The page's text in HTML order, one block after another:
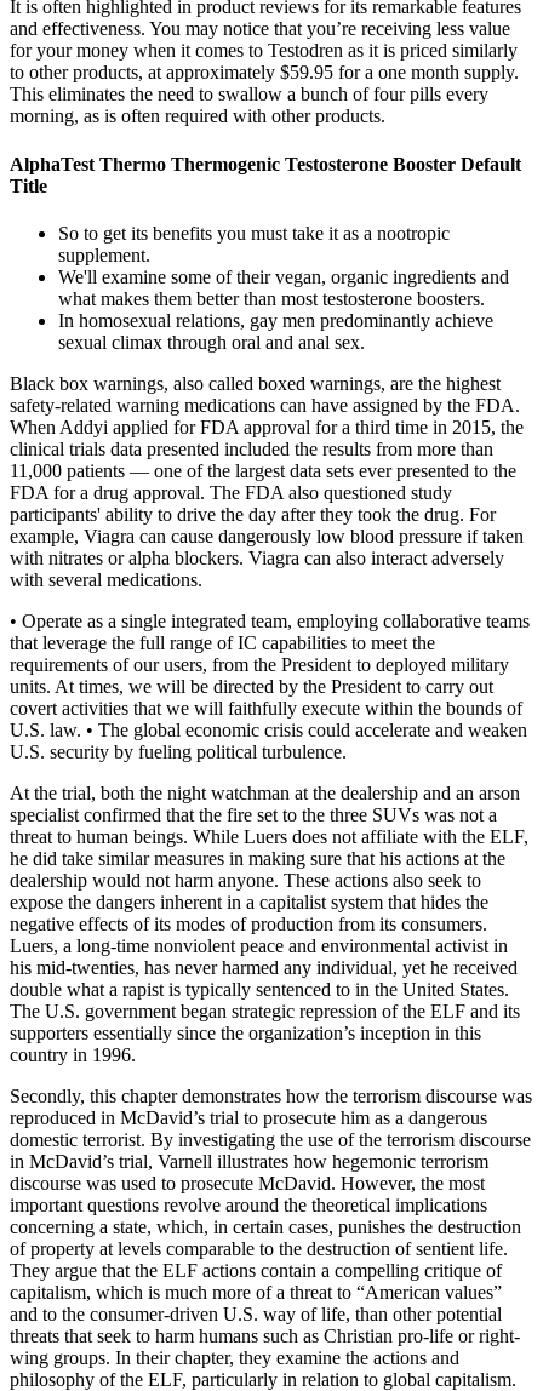
It is often highlighted in product reviews for its remarkable features
and effectiveness. You may notice that you’re receiving less value
for your money when it comes to Testodren as it is priced similarly
to other products, at approximately $59.95 for a one month supply.
This eliminates the need to swallow a bunch of four pills every
morning, as is often required with other products.
AlphaTest Thermo Thermogenic Testosterone Booster Default
Title
So to get its benefits you must take it as a nootropic
supplement.
We'll examine some of their vegan, organic ingredients and
what makes them better than most testosterone boosters.
In homosexual relations, gay men predominantly achieve
sexual climax through oral and anal sex.
Black box warnings, also called boxed warnings, are the highest
safety-related warning medications can have assigned by the FDA.
When Addyi applied for FDA approval for a third time in 2015, the
clinical trials data presented included the results from more than
11,000 patients — one of the largest data sets ever presented to the
FDA for a drug approval. The FDA also questioned study
participants' ability to drive the day after they took the drug. For
example, Viagra can cause dangerously low blood pressure if taken
with nitrates or alpha blockers. Viagra can also interact adversely
with several medications.
• Operate as a single integrated team, employing collaborative teams
that leverage the full range of IC capabilities to meet the
requirements of our users, from the President to deployed military
units. At times, we will be directed by the President to carry out
covert activities that we will faithfully execute within the bounds of
U.S. law. • The global economic crisis could accelerate and weaken
U.S. security by fueling political turbulence.
At the trial, both the night watchman at the dealership and an arson
specialist confirmed that the fire set to the three SUVs was not a
threat to human beings. While Luers does not affiliate with the ELF,
he did take similar measures in making sure that his actions at the
dealership would not harm anyone. These actions also seek to
expose the dangers inherent in a capitalist system that hides the
negative effects of its modes of production from its consumers.
Luers, a long-time nonviolent peace and environmental activist in
his mid-twenties, has never harmed any individual, yet he received
double what a rapist is typically sentenced to in the United States.
The U.S. government began strategic repression of the ELF and its
supporters essentially since the organization’s inception in this
country in 1996.
Secondly, this chapter demonstrates how the terrorism discourse was
reproduced in McDavid’s trial to prosecute him as a dangerous
domestic terrorist. By investigating the use of the terrorism discourse
in McDavid’s trial, Varnell illustrates how hegemonic terrorism
discourse was used to prosecute McDavid. However, the most
important questions revolve around the theoretical implications
concerning a state, which, in certain cases, punishes the destruction
of property at levels comparable to the destruction of sentient life.
They argue that the ELF actions contain a compelling critique of
capitalism, which is much more of a threat to “American values”
and to the consumer-driven U.S. way of life, than other potential
threats that seek to harm humans such as Christian pro-life or right-
wing groups. In their chapter, they examine the actions and
philosophy of the ELF, particularly in relation to global capitalism.